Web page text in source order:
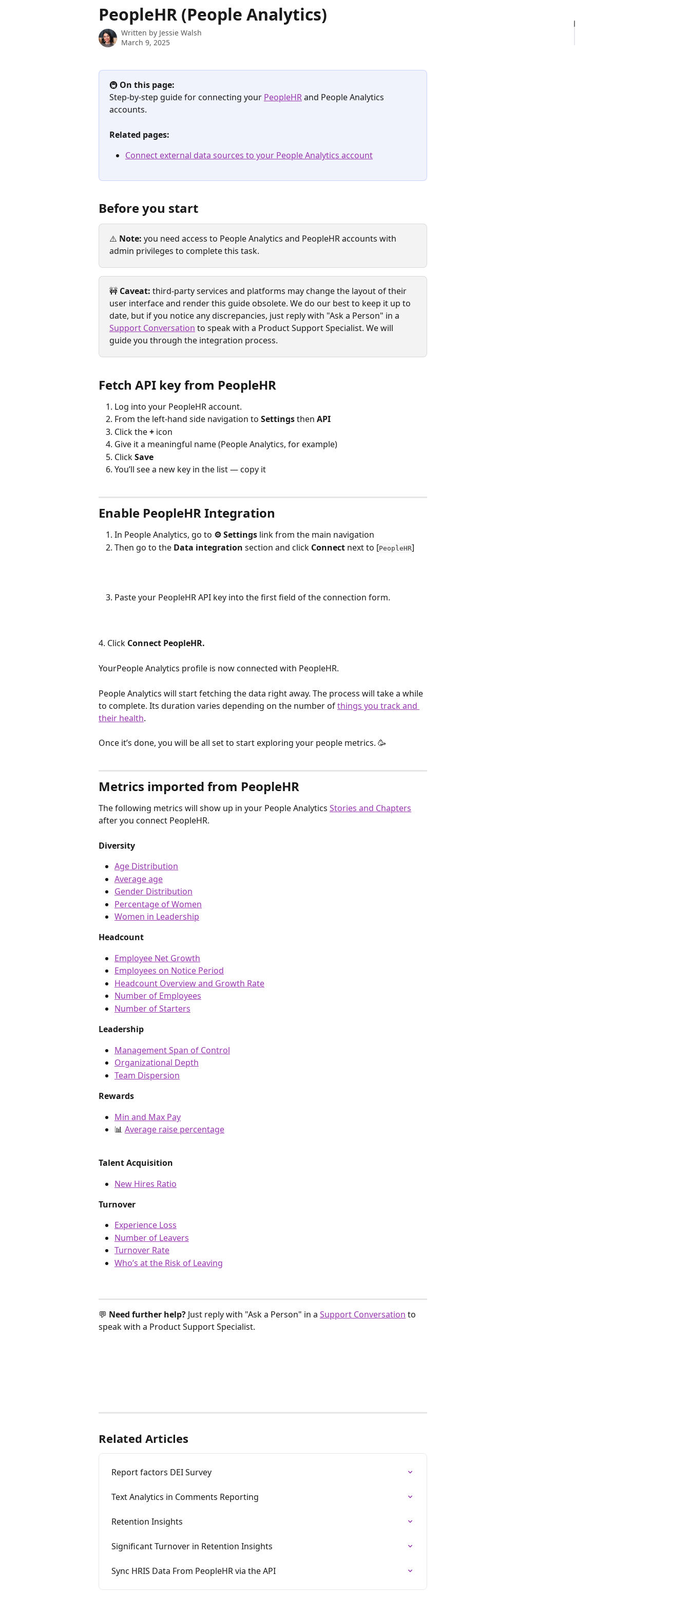
PeopleHR (People Analytics)
Written by Jessie Walsh
March 9, 2025
🚇 On this page:
Step-by-step guide for connecting your PeopleHR and People Analytics
accounts.
Related pages:
Connect external data sources to your People Analytics account
Before you start
⚠️ Note: you need access to People Analytics and PeopleHR accounts with
admin privileges to complete this task.
🚧 Caveat: third-party services and platforms may change the layout of their
user interface and render this guide obsolete. We do our best to keep it up to
date, but if you notice any discrepancies, just reply with "Ask a Person" in a
Support Conversation to speak with a Product Support Specialist. We will
guide you through the integration process.
Fetch API key from PeopleHR
Log into your PeopleHR account.
From the left-hand side navigation to Settings then API
Click the + icon
Give it a meaningful name (People Analytics, for example)
Click Save
You’ll see a new key in the list — copy it
Enable PeopleHR Integration
In People Analytics, go to ⚙︎ Settings link from the main navigation
Then go to the Data integration section and click Connect next to [PeopleHR]
Paste your PeopleHR API key into the first field of the connection form.
4. Click Connect PeopleHR.
YourPeople Analytics profile is now connected with PeopleHR.
People Analytics will start fetching the data right away. The process will take a while
to complete. Its duration varies depending on the number of things you track and
their health.
Once it’s done, you will be all set to start exploring your people metrics. 🥳
Metrics imported from PeopleHR
The following metrics will show up in your People Analytics Stories and Chapters
after you connect PeopleHR.
Diversity
Age Distribution
Average age
Gender Distribution
Percentage of Women
Women in Leadership
Headcount
Employee Net Growth
Employees on Notice Period
Headcount Overview and Growth Rate
Number of Employees
Number of Starters
Leadership
Management Span of Control
Organizational Depth
Team Dispersion
Rewards
Min and Max Pay
📊 Average raise percentage
Talent Acquisition
New Hires Ratio
Turnover
Experience Loss
Number of Leavers
Turnover Rate
Who’s at the Risk of Leaving
💬 Need further help? Just reply with "Ask a Person" in a Support Conversation to
speak with a Product Support Specialist.
Related Articles
Report factors DEI Survey
Text Analytics in Comments Reporting
Retention Insights
Significant Turnover in Retention Insights
Sync HRIS Data From PeopleHR via the API